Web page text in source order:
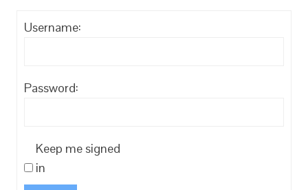
Username:
Password:
Keep me signed
in